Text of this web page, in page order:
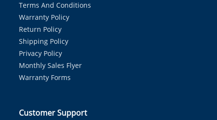
Terms And Conditions
Warranty Policy
Return Policy
Shipping Policy
Privacy Policy
Monthly Sales Flyer
Warranty Forms
Customer Support